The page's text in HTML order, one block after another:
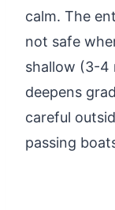
calm. The
not safe
shallow (3-4
deepens
careful
passing